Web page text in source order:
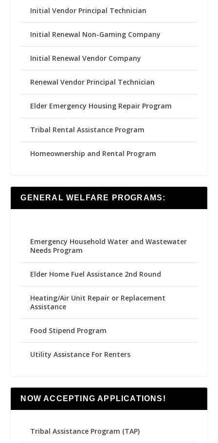
Initial Vendor Principal Technician
Initial Renewal Non-Gaming Company
Initial Renewal Vendor Company
Renewal Vendor Principal Technician
Elder Emergency Housing Repair Program
Tribal Rental Assistance Program
Homeownership and Rental Program
GENERAL WELFARE PROGRAMS:
Emergency Household Water and Wastewater
Needs Program
Elder Home Fuel Assistance 2nd Round
Heating/Air Unit Repair or Replacement
Assistance
Food Stipend Program
Utility Assistance For Renters
NOW ACCEPTING APPLICATIONS!
Tribal Assistance Program (TAP)